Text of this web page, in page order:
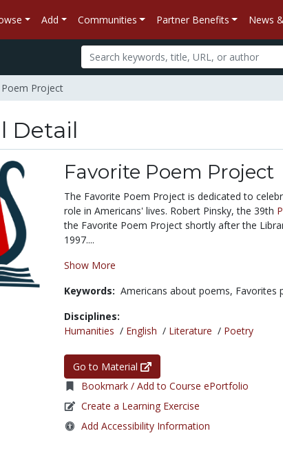
Add Communities Partner Benefits News
Project
Detail
Favorite Poem Project
The Favorite Poem Project is dedicated to
role in Americans' lives. Robert Pinsky, the 39th
the Favorite Poem Project shortly after the
1997....
Show More
Keywords: Americans about poems, Favorites
Disciplines:
Humanities / English / Literature / Poetry
Go to Material
Bookmark / Add to Course ePortfolio
Create a Learning Exercise
Add Accessibility Information